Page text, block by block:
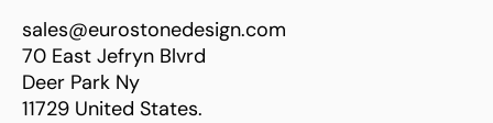
sales@eurostonedesign.com
70 East Jefryn Blvrd
Deer Park Ny
11729 United States.